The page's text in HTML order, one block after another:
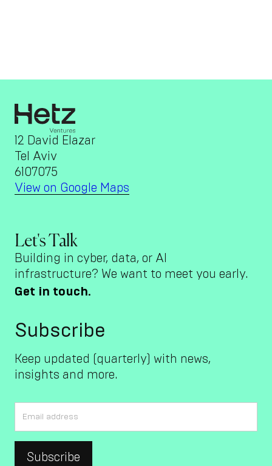
12 David Elazar
Tel Aviv
6107075
View on Google Maps
Let's Talk
Building in cyber, data, or AI
infrastructure? We want to meet you early.
Get in touch.
Subscribe
Keep updated (quarterly) with news,
insights and more.